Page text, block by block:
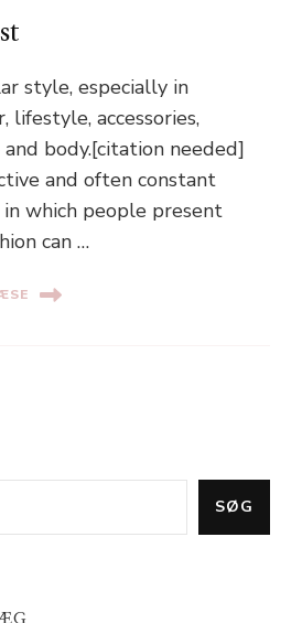
style, especially in
lifestyle, accessories,
body.[citation needed]
and often constant
which people present
can …
SØG